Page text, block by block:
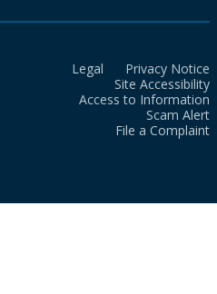
Legal
Privacy Notice
Site Accessibility
Access to Information
Scam Alert
File a Complaint